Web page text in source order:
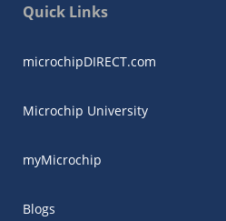
Quick Links
microchipDIRECT.com
Microchip University
myMicrochip
Blogs